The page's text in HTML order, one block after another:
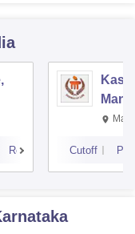
Reviews Cutoff